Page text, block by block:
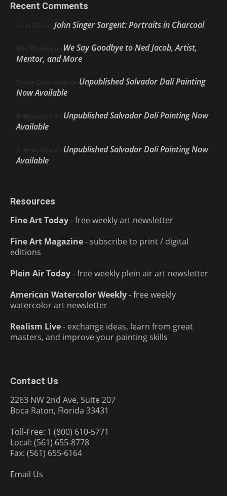
Recent Comments
Nello Ríos on John Singer Sargent: Portraits in Charcoal
Ellie Weakley on We Say Goodbye to Ned Jacob, Artist,
Mentor, and More
Cherie Dawn Haas on Unpublished Salvador Dalí Painting
Now Available
Anthony Volo on Unpublished Salvador Dalí Painting Now
Available
Anthony Volo on Unpublished Salvador Dalí Painting Now
Available
Resources
Fine Art Today- free weekly art newsletter
Fine Art Magazine- subscribe to print / digital
editions
Plein Air Today- free weekly plein air art newsletter
American Watercolor Weekly- free weekly
watercolor art newsletter
Realism Live- exchange ideas, learn from great
masters, and improve your painting skills
Contact Us
2263 NW 2nd Ave, Suite 207
Boca Raton, Florida 33431
Toll-Free: 1 (800) 610-5771
Local: (561) 655-8778
Fax: (561) 655-6164
Email Us